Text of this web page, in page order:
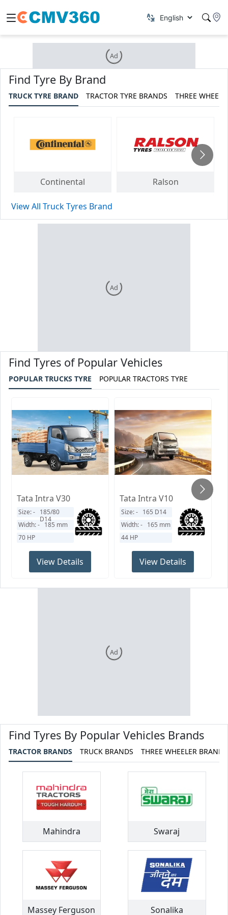
Ad
Find Tyre By Brand
TRUCK TYRE BRAND TRACTOR TYRE BRANDS THREE
Continental Ralson
View All Truck Tyres Brand
Ad
Find Tyres of Popular Vehicles
POPULAR TRUCKS TYRE POPULAR TRACTORS TYRE
Tata Intra V30
Size: - 185/80
D14
Width: - 185 mm
70 HP
View Details
Tata Intra V10
Size: - 165 D14
Width: - 165 mm
44 HP
View Details
Ad
Find Tyres By Popular Vehicles Brands
TRACTOR BRANDS TRUCK BRANDS THREE WHEELER BRANDS
Mahindra Swaraj
Massey Ferguson Sonalika